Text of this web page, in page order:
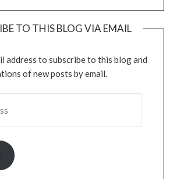
TO THIS BLOG VIA EMAIL
address to subscribe to this blog and
of new posts by email.